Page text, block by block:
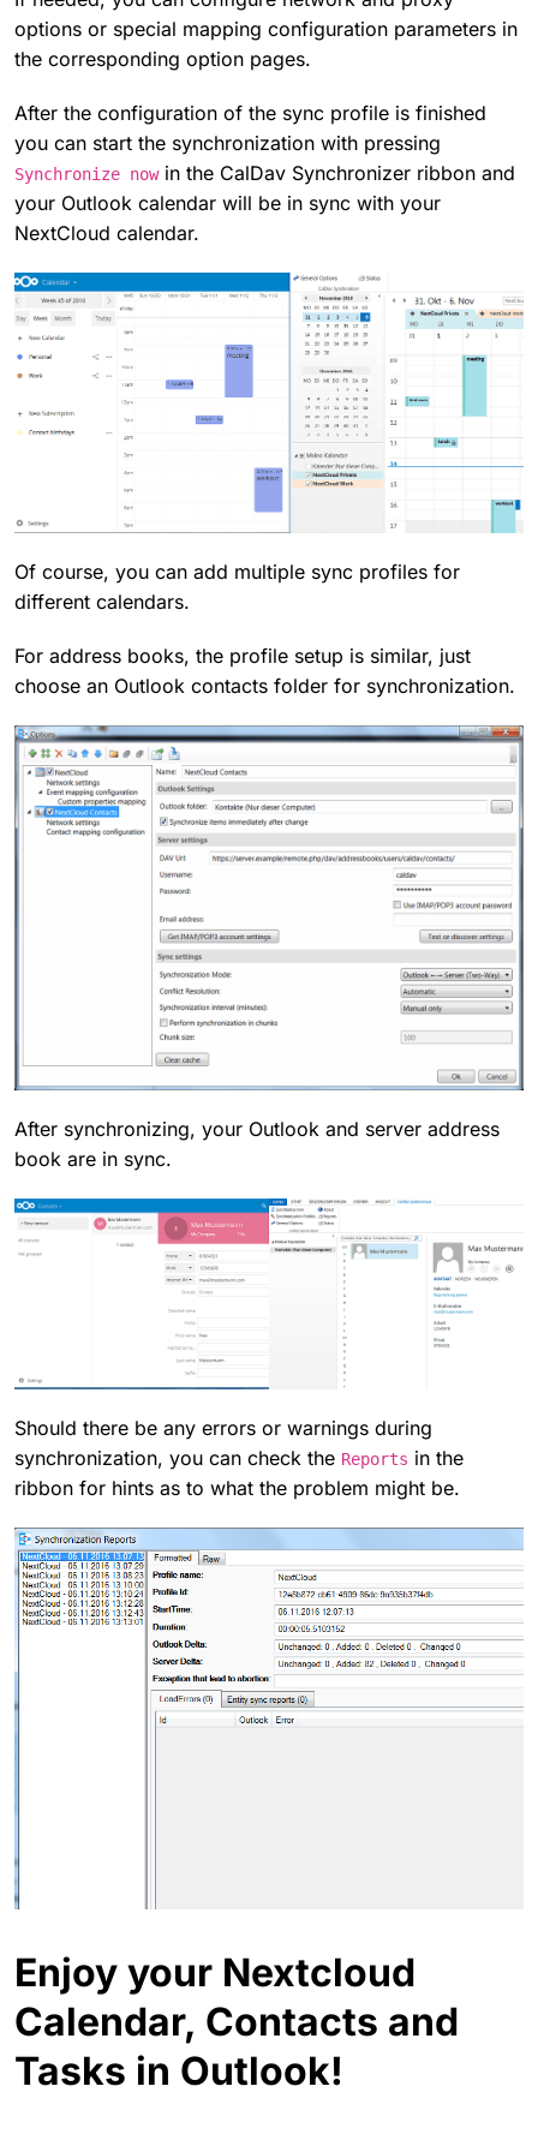
options or special mapping configuration parameters in
the corresponding option pages.
After the configuration of the sync profile is finished
you can start the synchronization with pressing
Synchronize nowin the CalDav Synchronizer ribbon and
your Outlook calendar will be in sync with your
NextCloud calendar.
Of course, you can add multiple sync profiles for
different calendars.
For address books, the profile setup is similar, just
choose an Outlook contacts folder for synchronization.
After synchronizing, your Outlook and server address
book are in sync.
Should there be any errors or warnings during
synchronization, you can check the Reports in the
ribbon for hints as to what the problem might be.
Enjoy your Nextcloud
Calendar, Contacts and
Tasks in Outlook!